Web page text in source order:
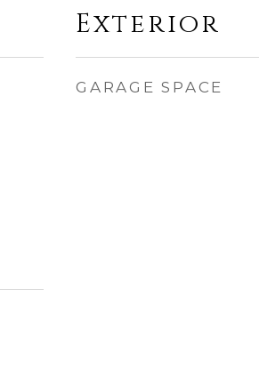
Exterior
GARAGE SPACE